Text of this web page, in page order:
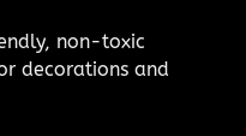
non-toxic
decorations and